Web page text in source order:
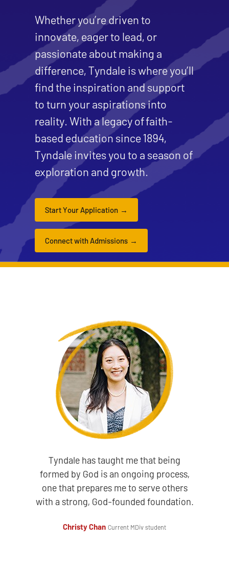
Whether you’re driven to
innovate, eager to lead, or
passionate about making a
difference, Tyndale is where you’ll
find the inspiration and support
to turn your aspirations into
reality. With a legacy of faith-
based education since 1894,
Tyndale invites you to a season of
exploration and growth.
Start Your Application
Connect with Admissions
Tyndale has taught me that being
formed by God is an ongoing process,
one that prepares me to serve others
with a strong, God-founded foundation.
Christy Chan Current MDiv student